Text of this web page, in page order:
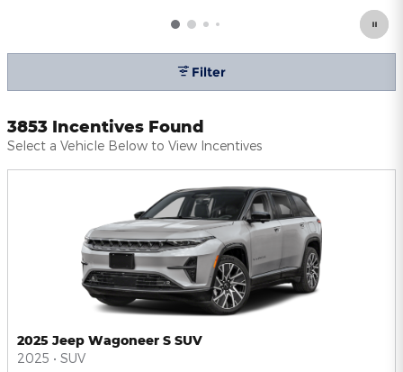
Filter
3853 Incentives Found
Select a Vehicle Below to View Incentives
2025 Jeep Wagoneer S SUV
2025 • SUV